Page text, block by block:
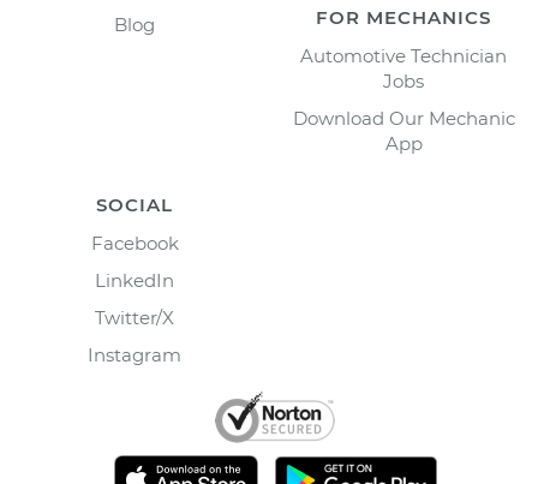
Blog
FOR MECHANICS
Automotive Technician
Jobs
Download Our Mechanic
App
SOCIAL
Facebook
LinkedIn
Twitter/X
Instagram